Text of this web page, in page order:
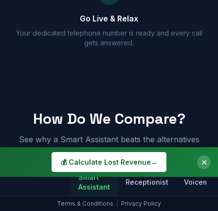
Go Live & Relax
Your dedicated telephone number is ready and every call
gets answered.
How Do We Compare?
See why a Smart Assistant beats the alternatives
Smart
Assistant
Receptionist Voicemail
Terms & Conditions Privacy Policy
💰 Calculate Lost Revenue→ ✕